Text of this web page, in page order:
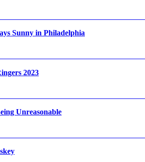
Sunny in Philadelphia
2023
Unreasonable